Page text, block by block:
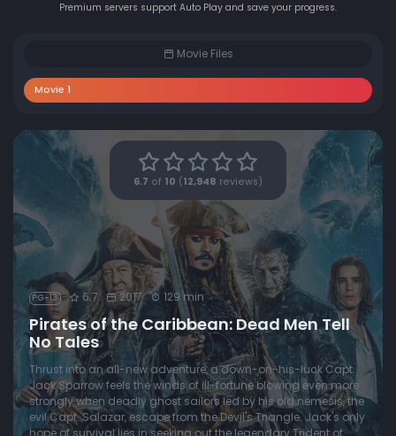
Premium servers support Auto Play and save your progress.
Movie Files
Movie 1
6.7 of 10 ( 12,948 reviews)
PG-13 6.7 2017 129 min
Pirates of the Caribbean: Dead Men Tell
No Tales
Thrust into an all-new adventure, a down-on-his-luck Capt.
Jack Sparrow feels the winds of ill-fortune blowing even more
strongly when deadly ghost sailors led by his old nemesis, the
evil Capt. Salazar, escape from the Devil's Triangle. Jack's only